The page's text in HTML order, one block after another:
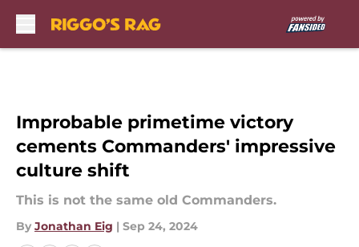
Improbable primetime victory
cements Commanders' impressive
culture shift
This is not the same old Commanders.
By Jonathan Eig | Sep 24, 2024